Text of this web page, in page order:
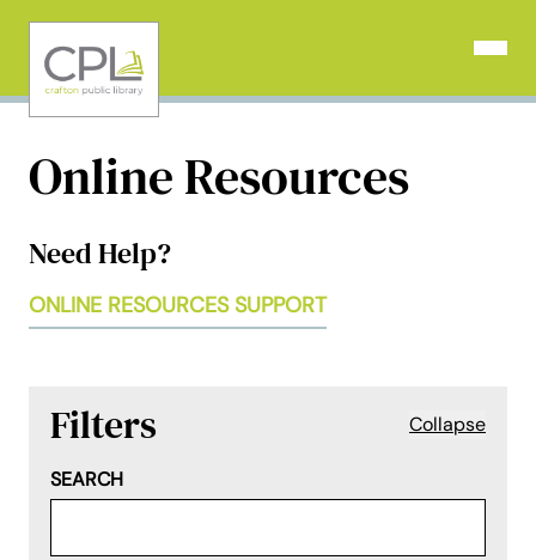
content
Open
Online Resources
Need Help?
ONLINE RESOURCES SUPPORT
Filters Collapse
SEARCH